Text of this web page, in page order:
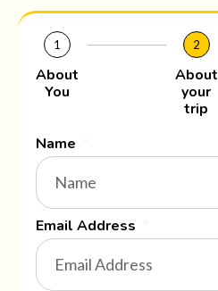
1
About
You
2
About
your
trip
Name
Email Address